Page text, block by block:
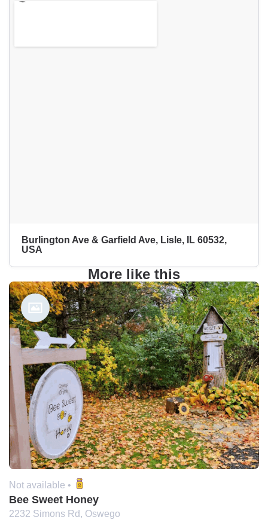
Burlington Ave & Garfield Ave, Lisle, IL 60532,
USA
More like this
Not available •
Bee Sweet Honey
2232 Simons Rd, Oswego